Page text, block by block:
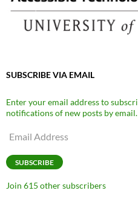
SUBSCRIBE VIA EMAIL
Enter your email address to
notifications of new posts by email.
Email
SUBSCRIBE
Join 615 other subscribers